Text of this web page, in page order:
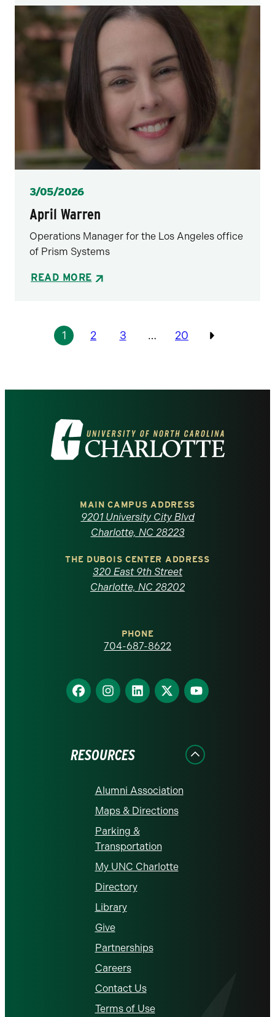
Posted
3/05/2026
April Warren
Operations Manager for the Los Angeles office
of Prism Systems
READ MORE
Pagination
1 2 3 … 20
Previous
Visit
the
North
Carolina
homepage
MAIN CAMPUS ADDRESS
9201 University City Blvd
Charlotte, NC 28223
THE DUBOIS CENTER ADDRESS
320 East 9th Street
Charlotte, NC 28202
PHONE
704-687-8622
Find
us
Find
us
Find
us
Find
us
Find
us
RESOURCES
Alumni Association
Maps & Directions
Parking &
Transportation
My UNC Charlotte
Directory
Library
Give
Partnerships
Careers
Contact Us
Terms of Use